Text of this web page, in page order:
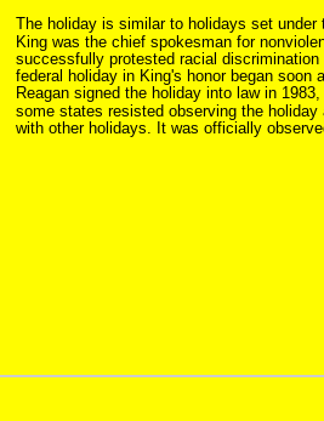
The holiday is similar to holidays set
King was the chief spokesman for
successfully protested racial
federal holiday in King's honor began
Reagan signed the holiday into law in
some states resisted observing the
with other holidays. It was officially